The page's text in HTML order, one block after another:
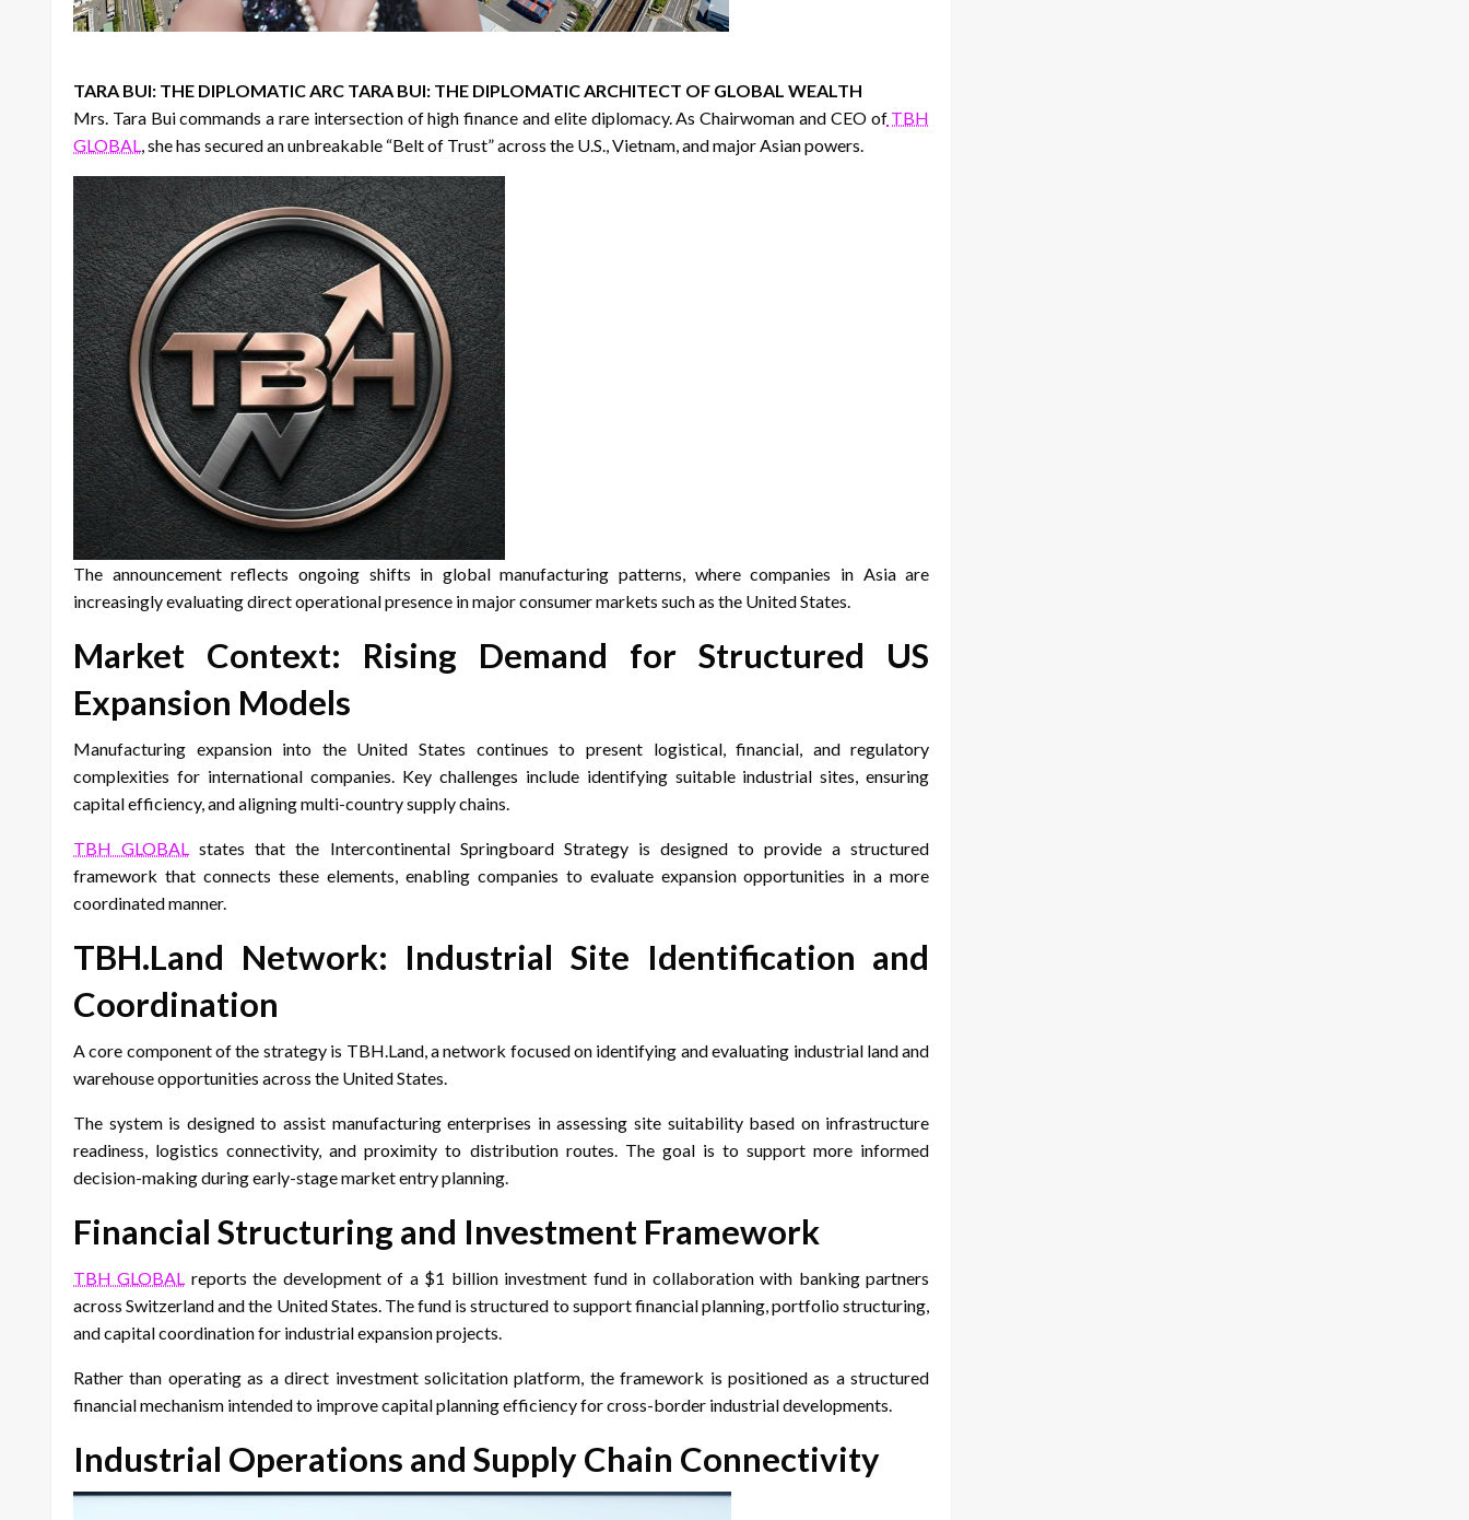
TARA BUI: THE DIPLOMATIC ARC TARA BUI: THE DIPLOMATIC ARCHITECT OF GLOBAL WEALTH
Mrs. Tara Bui commands a rare intersection of high finance and elite diplomacy. As Chairwoman and CEO ofTBH
GLOBAL, she has secured an unbreakable “Belt of Trust” across the U.S., Vietnam, and major Asian powers.
The announcement reflects ongoing shifts in global manufacturing patterns, where companies in Asia are
increasingly evaluating direct operational presence in major consumer markets such as the United States.
Market Context: Rising Demand for Structured US
Expansion Models
Manufacturing expansion into the United States continues to present logistical, financial, and regulatory
complexities for international companies. Key challenges include identifying suitable industrial sites, ensuring
capital efficiency, and aligning multi-country supply chains.
TBH GLOBAL states that the Intercontinental Springboard Strategy is designed to provide a structured
framework that connects these elements, enabling companies to evaluate expansion opportunities in a more
coordinated manner.
TBH.Land Network: Industrial Site Identification and
Coordination
A core component of the strategy is TBH.Land, a network focused on identifying and evaluating industrial land and
warehouse opportunities across the United States.
The system is designed to assist manufacturing enterprises in assessing site suitability based on infrastructure
readiness, logistics connectivity, and proximity to distribution routes. The goal is to support more informed
decision-making during early-stage market entry planning.
Financial Structuring and Investment Framework
TBH GLOBAL reports the development of a $1 billion investment fund in collaboration with banking partners
across Switzerland and the United States. The fund is structured to support financial planning, portfolio structuring,
and capital coordination for industrial expansion projects.
Rather than operating as a direct investment solicitation platform, the framework is positioned as a structured
financial mechanism intended to improve capital planning efficiency for cross-border industrial developments.
Industrial Operations and Supply Chain Connectivity